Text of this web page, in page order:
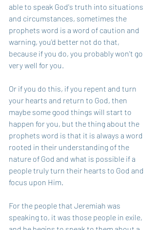
able to speak God's truth into situations
and circumstances, sometimes the
prophets word is a word of caution and
warning, you'd better not do that,
because if you do, you probably won't go
very well for you.
Or if you do this, if you repent and turn
your hearts and return to God, then
maybe some good things will start to
happen for you, but the thing about the
prophets word is that it is always a word
rooted in their understanding of the
nature of God and what is possible if a
people truly turn their hearts to God and
focus upon Him.
For the people that Jeremiah was
speaking to, it was those people in exile,